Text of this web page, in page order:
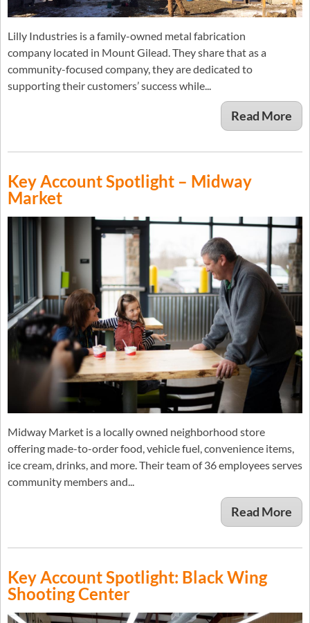
Lilly Industries is a family-owned metal fabrication
company located in Mount Gilead. They share that as a
community-focused company, they are dedicated to
supporting their customers’ success while...
Read More
Key Account Spotlight – Midway
Market
Midway Market is a locally owned neighborhood store
offering made-to-order food, vehicle fuel, convenience items,
ice cream, drinks, and more. Their team of 36 employees serves
community members and...
Read More
Key Account Spotlight: Black Wing
Shooting Center